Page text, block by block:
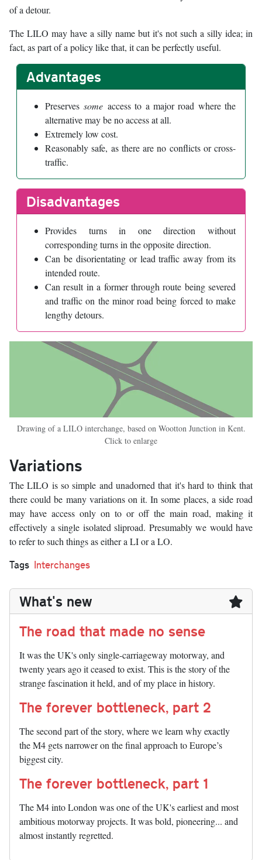
of a detour.
The LILO may have a silly name but it's not such a silly idea; in
fact, as part of a policy like that, it can be perfectly useful.
Advantages
Preservessome access to a major road where the
alternative may be no access at all.
Extremely low cost.
Reasonably safe, as there are no conflicts or cross-
traffic.
Disadvantages
Provides turns in one direction without
corresponding turns in the opposite direction.
Can be disorientating or lead traffic away from its
intended route.
Can result in a former through route being severed
and traffic on the minor road being forced to make
lengthy detours.
Drawing of a LILO interchange, based on Wootton Junction in Kent.
Click to enlarge
Variations
The LILO is so simple and unadorned that it's hard to think that
there could be many variations on it. In some places, a side road
may have access only on to or off the main road, making it
effectively a single isolated sliproad. Presumably we would have
to refer to such things as either a LI or a LO.
Tags Interchanges
What's new
The road that made no sense
It was the UK's only single-carriageway motorway, and
twenty years ago it ceased to exist. This is the story of the
strange fascination it held, and of my place in history.
The forever bottleneck, part 2
The second part of the story, where we learn why exactly
the M4 gets narrower on the final approach to Europe’s
biggest city.
The forever bottleneck, part 1
The M4 into London was one of the UK's earliest and most
ambitious motorway projects. It was bold, pioneering... and
almost instantly regretted.